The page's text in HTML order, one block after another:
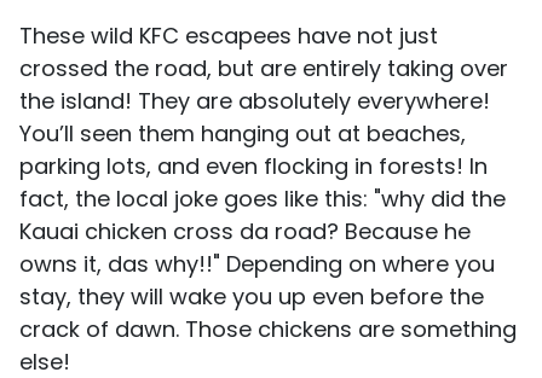
These wild KFC escapees have not just
crossed the road, but are entirely taking over
the island! They are absolutely everywhere!
You’ll seen them hanging out at beaches,
parking lots, and even flocking in forests! In
fact, the local joke goes like this: "why did the
Kauai chicken cross da road? Because he
owns it, das why!!" Depending on where you
stay, they will wake you up even before the
crack of dawn. Those chickens are something
else!